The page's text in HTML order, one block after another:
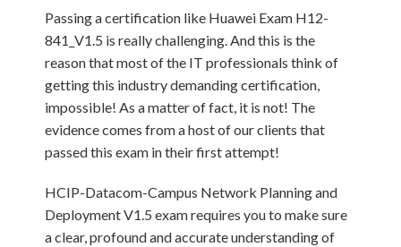
Passing a certification like Huawei Exam H12-
841_V1.5 is really challenging. And this is the
reason that most of the IT professionals think of
getting this industry demanding certification,
impossible! As a matter of fact, it is not! The
evidence comes from a host of our clients that
passed this exam in their first attempt!
HCIP-Datacom-Campus Network Planning and
Deployment V1.5 exam requires you to make sure
a clear, profound and accurate understanding of